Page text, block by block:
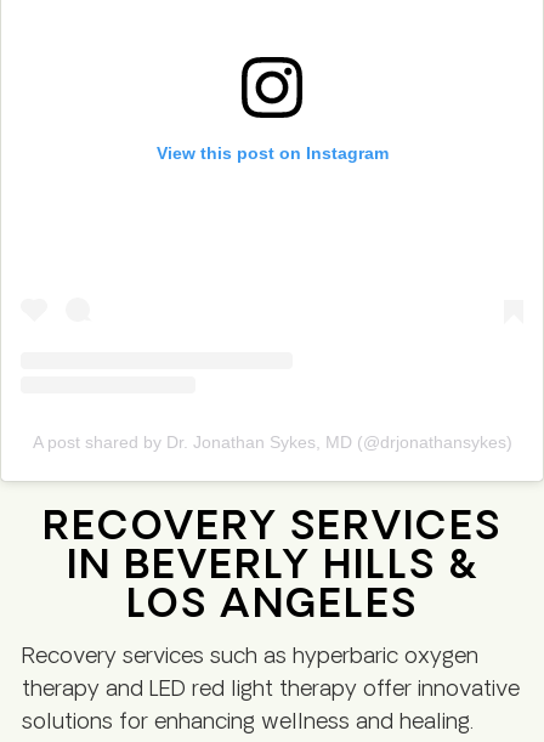
RECOVERY SERVICES
IN BEVERLY HILLS &
LOS ANGELES
Recovery services such as hyperbaric oxygen
therapy and LED red light therapy offer innovative
solutions for enhancing wellness and healing.
View this post on Instagram
A post shared by Dr. Jonathan Sykes, MD (@drjonathansykes)